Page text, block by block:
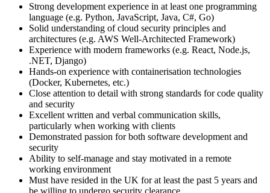
Strong development experience in at least one programming
language (e.g. Python, JavaScript, Java, C#, Go)
Solid understanding of cloud security principles and
architectures (e.g. AWS Well-Architected Framework)
Experience with modern frameworks (e.g. React, Node.js,
.NET, Django)
Hands-on experience with containerisation technologies
(Docker, Kubernetes, etc.)
Close attention to detail with strong standards for code quality
and security
Excellent written and verbal communication skills,
particularly when working with clients
Demonstrated passion for both software development and
security
Ability to self-manage and stay motivated in a remote
working environment
Must have resided in the UK for at least the past 5 years and
be willing to undergo security clearance